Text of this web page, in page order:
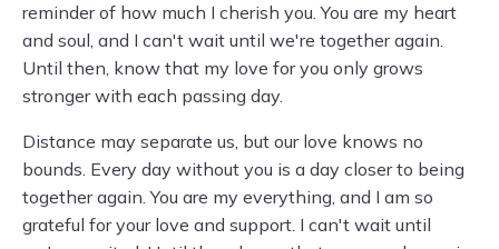
reminder of how much I cherish you. You are my heart
and soul, and I can't wait until we're together again.
Until then, know that my love for you only grows
stronger with each passing day.
Distance may separate us, but our love knows no
bounds. Every day without you is a day closer to being
together again. You are my everything, and I am so
grateful for your love and support. I can't wait until